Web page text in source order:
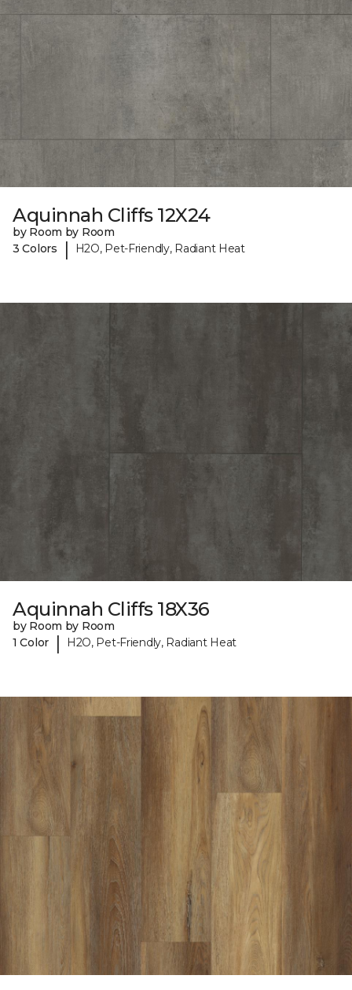
Aquinnah Cliffs 12X24
by Room by Room
3 Colors
| H2O, Pet-Friendly, Radiant Heat
Aquinnah Cliffs 18X36
by Room by Room
1 Color
| H2O, Pet-Friendly, Radiant Heat